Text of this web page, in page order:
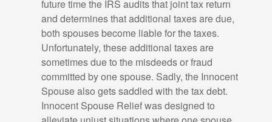
future time the IRS audits that joint tax return
and determines that additional taxes are due,
both spouses become liable for the taxes.
Unfortunately, these additional taxes are
sometimes due to the misdeeds or fraud
committed by one spouse. Sadly, the Innocent
Spouse also gets saddled with the tax debt.
Innocent Spouse Relief was designed to